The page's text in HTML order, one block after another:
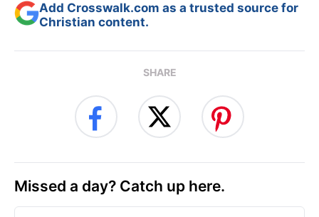
Add Crosswalk.com as a trusted source for
Christian content.
SHARE
Missed a day? Catch up here.